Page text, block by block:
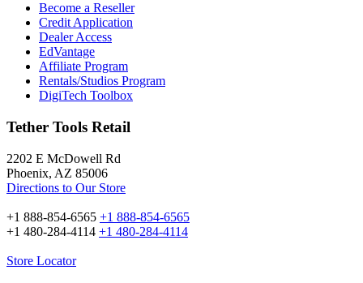
Become a Reseller
Credit Application
Dealer Access
EdVantage
Affiliate Program
Rentals/Studios Program
DigiTech Toolbox
Tether Tools Retail
2202 E McDowell Rd
Phoenix, AZ 85006
Directions to Our Store
+1 888-854-6565 +1 888-854-6565
+1 480-284-4114 +1 480-284-4114
Store Locator